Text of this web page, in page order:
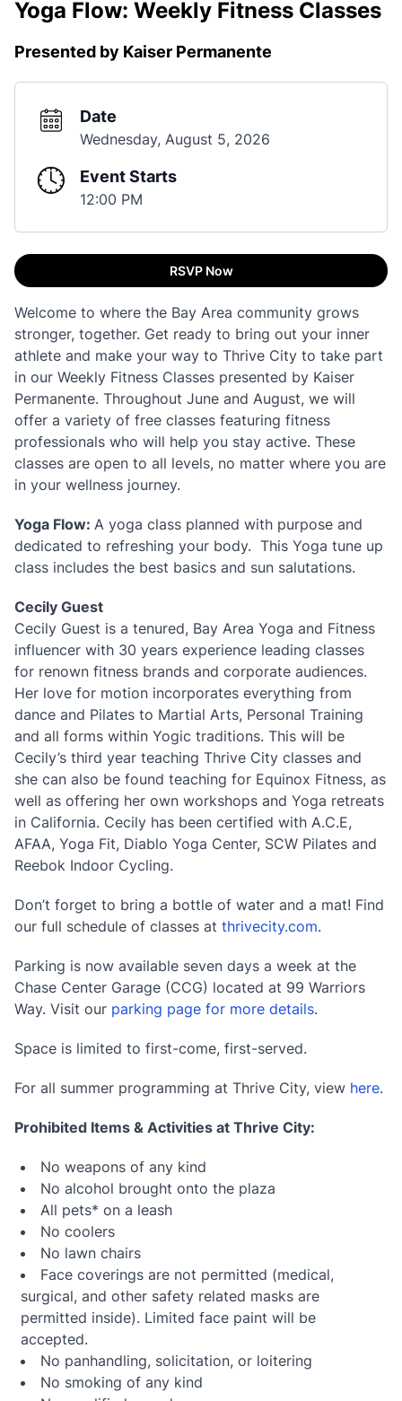
Yoga Flow: Weekly Fitness Classes
Presented by Kaiser Permanente
Date
Wednesday, August 5, 2026
Event Starts
12:00 PM
RSVP Now
Welcome to where the Bay Area community grows
stronger, together. Get ready to bring out your inner
athlete and make your way to Thrive City to take part
in our Weekly Fitness Classes presented by Kaiser
Permanente. Throughout June and August, we will
offer a variety of free classes featuring fitness
professionals who will help you stay active. These
classes are open to all levels, no matter where you are
in your wellness journey.
Yoga Flow: A yoga class planned with purpose and
dedicated to refreshing your body. This Yoga tune up
class includes the best basics and sun salutations.
Cecily Guest
Cecily Guest is a tenured, Bay Area Yoga and Fitness
influencer with 30 years experience leading classes
for renown fitness brands and corporate audiences.
Her love for motion incorporates everything from
dance and Pilates to Martial Arts, Personal Training
and all forms within Yogic traditions. This will be
Cecily’s third year teaching Thrive City classes and
she can also be found teaching for Equinox Fitness, as
well as offering her own workshops and Yoga retreats
in California. Cecily has been certified with A.C.E,
AFAA, Yoga Fit, Diablo Yoga Center, SCW Pilates and
Reebok Indoor Cycling.
Don’t forget to bring a bottle of water and a mat! Find
our full schedule of classes at thrivecity.com.
Parking is now available seven days a week at the
Chase Center Garage (CCG) located at 99 Warriors
Way. Visit our parking page for more details.
Space is limited to first-come, first-served.
For all summer programming at Thrive City, view here.
Prohibited Items & Activities at Thrive City:
No weapons of any kind
No alcohol brought onto the plaza
All pets* on a leash
No coolers
No lawn chairs
Face coverings are not permitted (medical,
surgical, and other safety related masks are
permitted inside). Limited face paint will be
accepted.
No panhandling, solicitation, or loitering
No smoking of any kind